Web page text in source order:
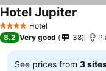
4 Stars Hotel
Hotel Jupiter
8.2 Very good 38
See prices from 3